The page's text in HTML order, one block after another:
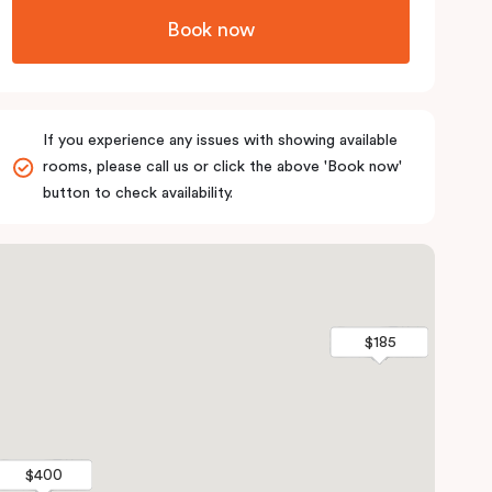
Book now
If you experience any issues with showing available
rooms, please call us or click the above 'Book now'
button to check availability.
$400
$185
$400
$185